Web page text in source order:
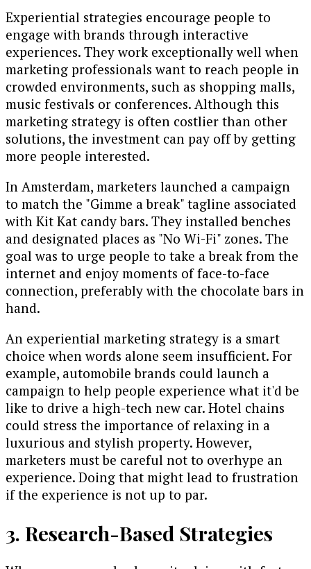
Experiential strategies encourage people to
engage with brands through interactive
experiences. They work exceptionally well when
marketing professionals want to reach people in
crowded environments, such as shopping malls,
music festivals or conferences. Although this
marketing strategy is often costlier than other
solutions, the investment can pay off by getting
more people interested.
In Amsterdam, marketers launched a campaign
to match the "Gimme a break" tagline associated
with Kit Kat candy bars. They installed benches
and designated places as "No Wi-Fi" zones. The
goal was to urge people to take a break from the
internet and enjoy moments of face-to-face
connection, preferably with the chocolate bars in
hand.
An experiential marketing strategy is a smart
choice when words alone seem insufficient. For
example, automobile brands could launch a
campaign to help people experience what it'd be
like to drive a high-tech new car. Hotel chains
could stress the importance of relaxing in a
luxurious and stylish property. However,
marketers must be careful not to overhype an
experience. Doing that might lead to frustration
if the experience is not up to par.
3. Research-Based Strategies